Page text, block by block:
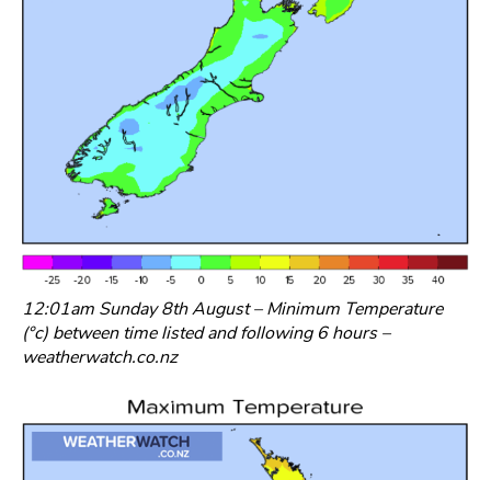
12:01am Sunday 8th August – Minimum Temperature
(°c) between time listed and following 6 hours –
weatherwatch.co.nz